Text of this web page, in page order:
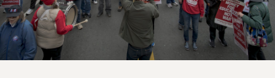
2020
2019
2018
VIEW ALL